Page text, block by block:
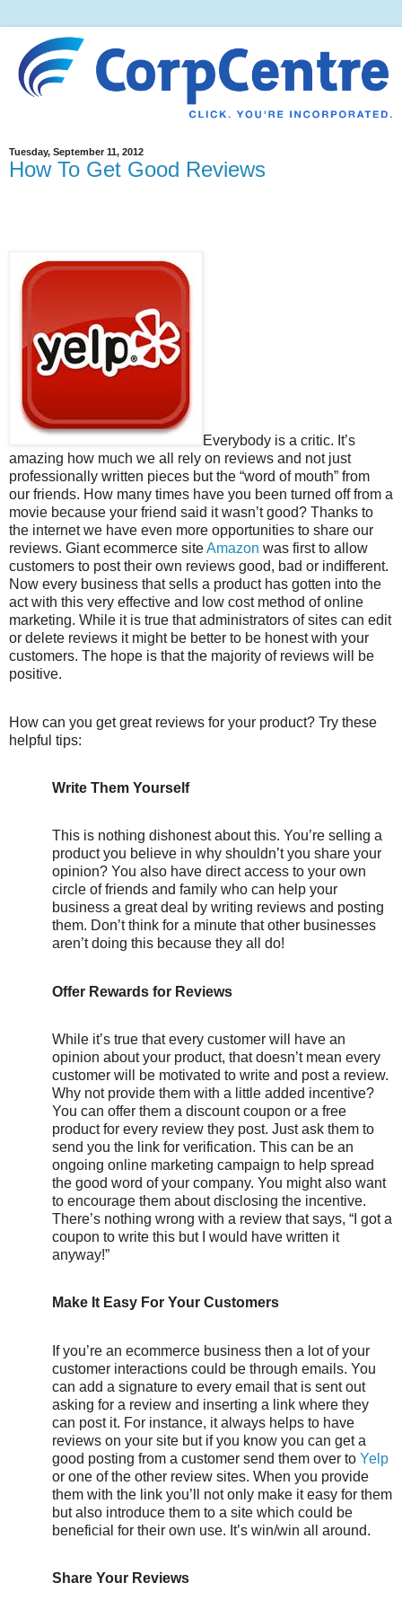
Tuesday, September 11, 2012
How To Get Good Reviews
Everybody is a critic. It’s
amazing how much we all rely on reviews and not just
professionally written pieces but the “word of mouth” from
our friends. How many times have you been turned off from a
movie because your friend said it wasn’t good? Thanks to
the internet we have even more opportunities to share our
reviews. Giant ecommerce siteAmazon was first to allow
customers to post their own reviews good, bad or indifferent.
Now every business that sells a product has gotten into the
act with this very effective and low cost method of online
marketing. While it is true that administrators of sites can edit
or delete reviews it might be better to be honest with your
customers. The hope is that the majority of reviews will be
positive.
How can you get great reviews for your product? Try these
helpful tips:
Write Them Yourself
This is nothing dishonest about this. You’re selling a
product you believe in why shouldn’t you share your
opinion? You also have direct access to your own
circle of friends and family who can help your
business a great deal by writing reviews and posting
them. Don’t think for a minute that other businesses
aren’t doing this because they all do!
Offer Rewards for Reviews
While it’s true that every customer will have an
opinion about your product, that doesn’t mean every
customer will be motivated to write and post a review.
Why not provide them with a little added incentive?
You can offer them a discount coupon or a free
product for every review they post. Just ask them to
send you the link for verification. This can be an
ongoing online marketing campaign to help spread
the good word of your company. You might also want
to encourage them about disclosing the incentive.
There’s nothing wrong with a review that says, “I got a
coupon to write this but I would have written it
anyway!”
Make It Easy For Your Customers
If you’re an ecommerce business then a lot of your
customer interactions could be through emails. You
can add a signature to every email that is sent out
asking for a review and inserting a link where they
can post it. For instance, it always helps to have
reviews on your site but if you know you can get a
good posting from a customer send them over to Yelp
or one of the other review sites. When you provide
them with the link you’ll not only make it easy for them
but also introduce them to a site which could be
beneficial for their own use. It’s win/win all around.
Share Your Reviews